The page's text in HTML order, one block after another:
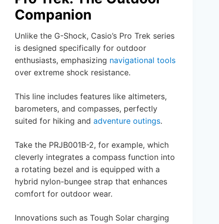
Companion
Unlike the G-Shock, Casio’s Pro Trek series
is designed specifically for outdoor
enthusiasts, emphasizing navigational tools
over extreme shock resistance.
This line includes features like altimeters,
barometers, and compasses, perfectly
suited for hiking and adventure outings.
Take the PRJB001B-2, for example, which
cleverly integrates a compass function into
a rotating bezel and is equipped with a
hybrid nylon-bungee strap that enhances
comfort for outdoor wear.
Innovations such as Tough Solar charging